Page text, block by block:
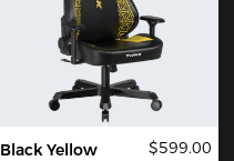
Black Yellow
$599.00